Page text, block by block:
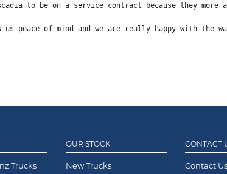
to be on a service contract because they more
us peace of mind and we are really happy with the
Trucks
OUR STOCK
New Trucks
CONTACT
Contact Us